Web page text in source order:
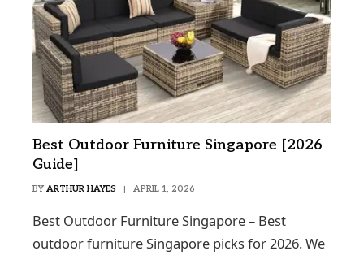
Best Outdoor Furniture Singapore [2026
Guide]
BY ARTHUR HAYES APRIL 1, 2026
Best Outdoor Furniture Singapore – Best
outdoor furniture Singapore picks for 2026. We